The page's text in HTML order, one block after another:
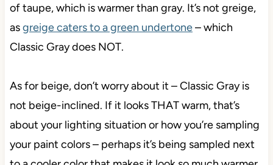
of taupe, which is warmer than gray. It’s not greige,
asgreige caters to a green undertone– which
Classic Gray does NOT.
As for beige, don’t worry about it – Classic Gray is
not beige-inclined. If it looks THAT warm, that’s
about your lighting situation or how you’re sampling
your paint colors – perhaps it’s being sampled next